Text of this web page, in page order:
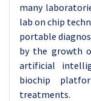
many
lab on chip
portable
by the growth
artificial
biochip
treatments.